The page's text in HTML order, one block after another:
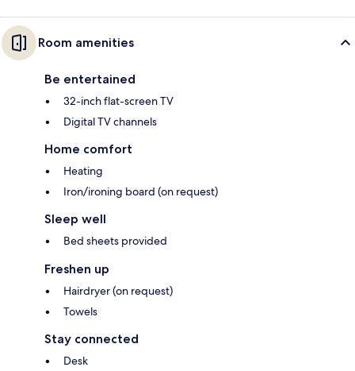
Room amenities
Be entertained
32-inch flat-screen TV
Digital TV channels
Home comfort
Heating
Iron/ironing board (on request)
Sleep well
Bed sheets provided
Freshen up
Hairdryer (on request)
Towels
Stay connected
Desk